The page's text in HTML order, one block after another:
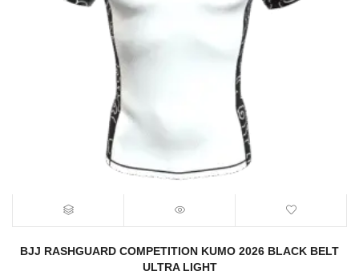
BJJ RASHGUARD COMPETITION KUMO 2026 BLACK BELT
ULTRA LIGHT